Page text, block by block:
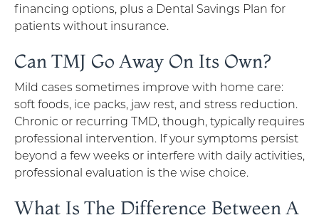
financing options, plus a Dental Savings Plan for
patients without insurance.
Can TMJ Go Away On Its Own?
Mild cases sometimes improve with home care:
soft foods, ice packs, jaw rest, and stress reduction.
Chronic or recurring TMD, though, typically requires
professional intervention. If your symptoms persist
beyond a few weeks or interfere with daily activities,
professional evaluation is the wise choice.
What Is The Difference Between A